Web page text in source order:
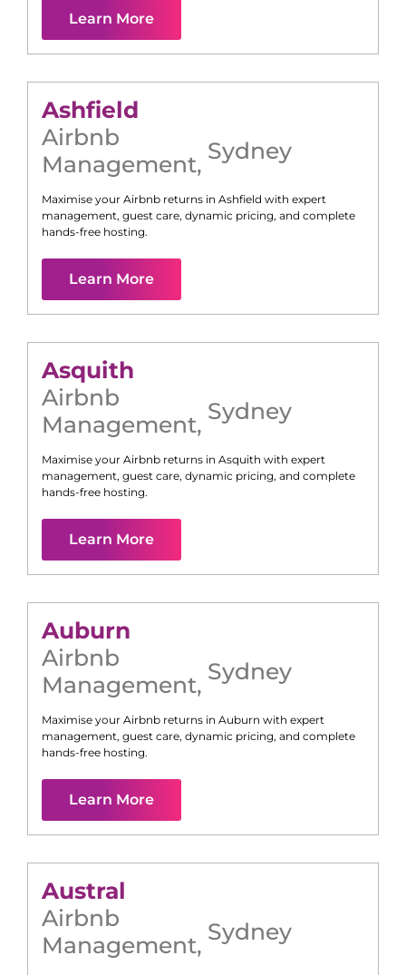
Learn More
Ashfield
Airbnb
Management, Sydney
Maximise your Airbnb returns in Ashfield with expert
management, guest care, dynamic pricing, and complete
hands-free hosting.
Learn More
Asquith
Airbnb
Management, Sydney
Maximise your Airbnb returns in Asquith with expert
management, guest care, dynamic pricing, and complete
hands-free hosting.
Learn More
Auburn
Airbnb
Management, Sydney
Maximise your Airbnb returns in Auburn with expert
management, guest care, dynamic pricing, and complete
hands-free hosting.
Learn More
Austral
Airbnb
Management, Sydney